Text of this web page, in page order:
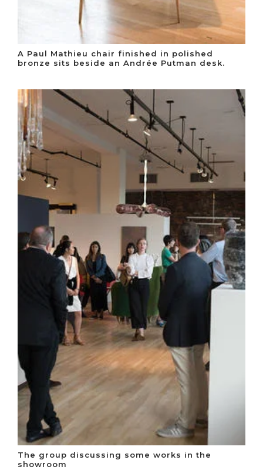
A Paul Mathieu chair finished in polished
bronze sits beside an Andrée Putman desk.
The group discussing some works in the
showroom